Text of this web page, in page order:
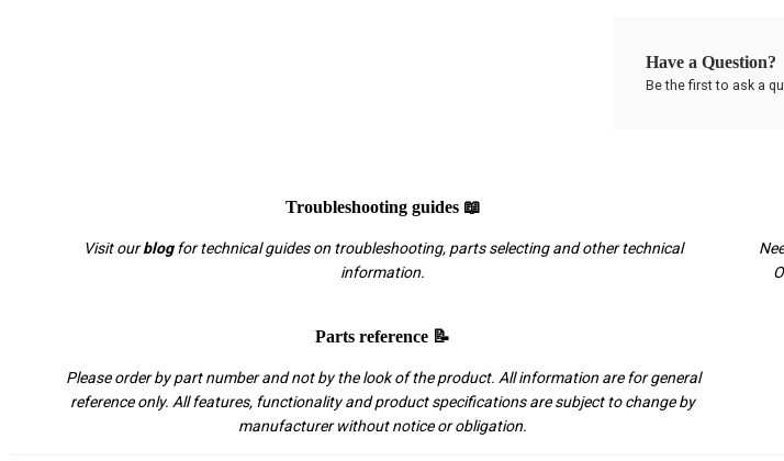
Have a Question?
Be the first to ask a
Troubleshooting guides 📖
Visit ourblogfor technical guides on troubleshooting, parts selecting and other technical
information.
Parts reference 📝
Please order by part number and not by the look of the product. All information are for general
reference only. All features, functionality and product specifications are subject to change by
manufacturer without notice or obligation.